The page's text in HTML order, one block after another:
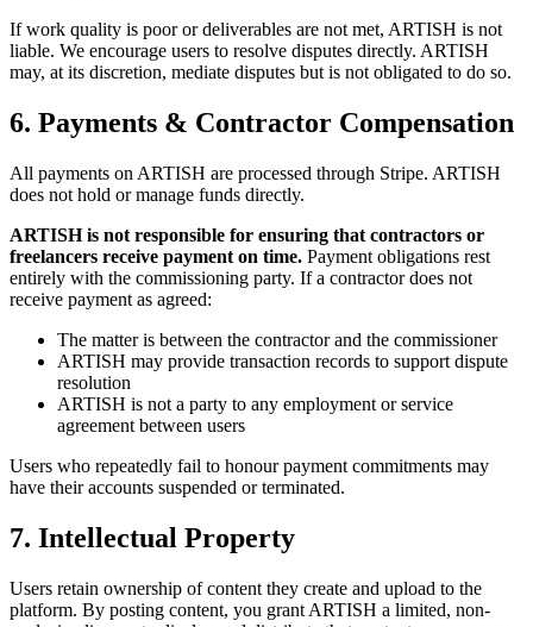
If work quality is poor or deliverables are not met, ARTISH is not
liable. We encourage users to resolve disputes directly. ARTISH
may, at its discretion, mediate disputes but is not obligated to do so.
6. Payments & Contractor Compensation
All payments on ARTISH are processed through Stripe. ARTISH
does not hold or manage funds directly.
ARTISH is not responsible for ensuring that contractors or
freelancers receive payment on time. Payment obligations rest
entirely with the commissioning party. If a contractor does not
receive payment as agreed:
The matter is between the contractor and the commissioner
ARTISH may provide transaction records to support dispute
resolution
ARTISH is not a party to any employment or service
agreement between users
Users who repeatedly fail to honour payment commitments may
have their accounts suspended or terminated.
7. Intellectual Property
Users retain ownership of content they create and upload to the
platform. By posting content, you grant ARTISH a limited, non-